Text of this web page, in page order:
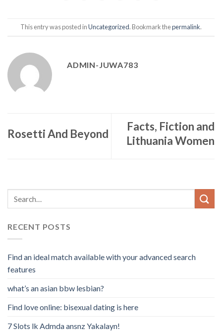
This entry was posted inUncategorized. Bookmark thepermalink.
ADMIN-JUWA783
Rosetti And Beyond
Facts, Fiction and
Lithuania Women
RECENT POSTS
Find an ideal match available with your advanced search
features
what’s an asian bbw lesbian?
Find love online: bisexual dating is here
7 Slots lk Admda ansnz Yakalayn!